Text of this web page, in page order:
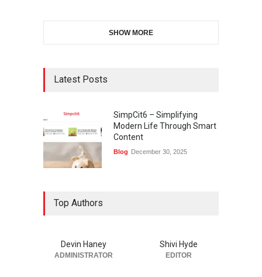
SHOW MORE
Latest Posts
SimpCit6 – Simplifying
Modern Life Through Smart
Content
Blog December 30, 2025
Top Authors
Devin Haney
ADMINISTRATOR
Shivi Hyde
EDITOR